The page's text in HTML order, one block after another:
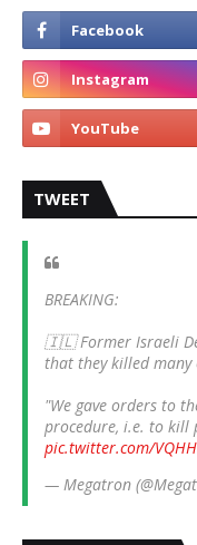
TWEET
BREAKING:
🇮🇱 Former Israeli
that they killed
"We gave orders to
procedure, i.e. to kill
pic.twitter.com/
— Megatron